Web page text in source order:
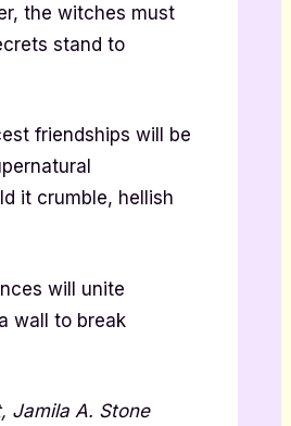
the witches must
stand to
friendships will be
it crumble, hellish
will unite
wall to break
Jamila A. Stone